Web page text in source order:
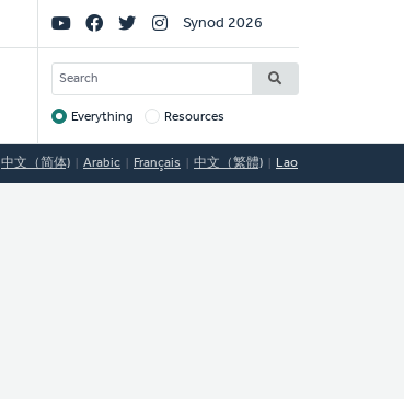
Social
Links
Synod 2026
SEARCH
Target
Everything Resources
中文（简体) Arabic Français 中文（繁體) Lao